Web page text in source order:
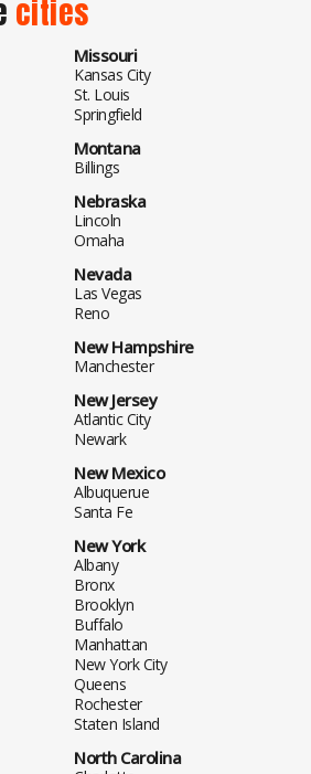
cities
Missouri
Kansas City
St. Louis
Springfield
Montana
Billings
Nebraska
Lincoln
Omaha
Nevada
Las Vegas
Reno
New Hampshire
Manchester
New Jersey
Atlantic City
Newark
New Mexico
Albuquerue
Santa Fe
New York
Albany
Bronx
Brooklyn
Buffalo
Manhattan
New York City
Queens
Rochester
Staten Island
North Carolina